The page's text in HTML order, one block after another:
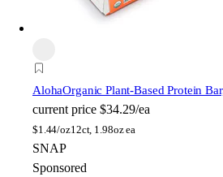
AlohaOrganic Plant-Based Protein
current price $34.29/ea
$1.44/oz12ct, 1.98oz ea
SNAP
Sponsored